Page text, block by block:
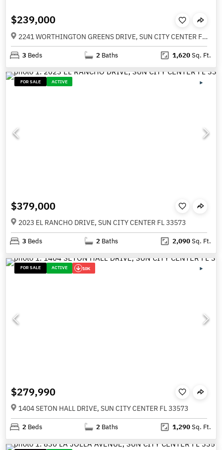
$239,000
2241 WORTHINGTON GREENS DRIVE, SUN CITY CENTER FL 33573
3 Beds 2 Baths 1,620Sq. Ft.
FOR SALE ACTIVE
$379,000
2023 EL RANCHO DRIVE, SUN CITY CENTER FL 33573
3 Beds 2 Baths 2,090Sq. Ft.
FOR SALE ACTIVE 10K
$279,990
1404 SETON HALL DRIVE, SUN CITY CENTER FL 33573
2 Beds 2 Baths 1,290Sq. Ft.